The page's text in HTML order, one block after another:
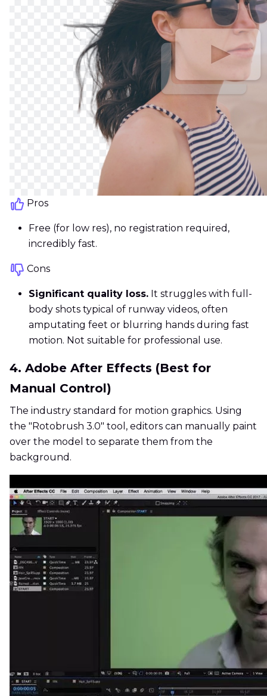
Pros
Free (for low res), no registration required,
incredibly fast.
Cons
Significant quality loss. It struggles with full-
body shots typical of runway videos, often
amputating feet or blurring hands during fast
motion. Not suitable for professional use.
4. Adobe After Effects (Best for
Manual Control)
The industry standard for motion graphics. Using
the "Rotobrush 3.0" tool, editors can manually paint
over the model to separate them from the
background.